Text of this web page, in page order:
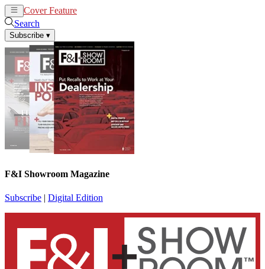
Cover Feature
Search
Subscribe ▾
F&I Showroom Magazine
Subscribe | Digital Edition